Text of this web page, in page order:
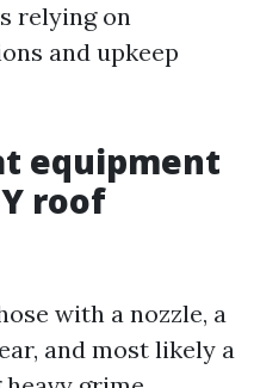
relying on
and upkeep
equipment
roof
with a nozzle, a
and most likely a